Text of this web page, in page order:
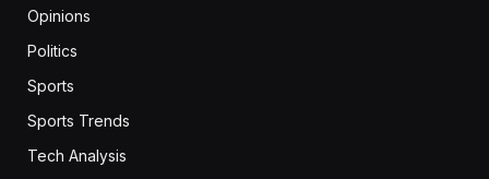
Opinions
Politics
Sports
Sports Trends
Tech Analysis